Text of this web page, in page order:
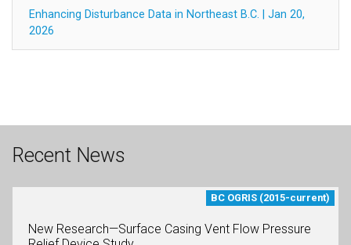
Enhancing Disturbance Data in Northeast B.C. | Jan 20,
2026
Recent News
BC OGRIS (2015-current)
New Research—Surface Casing Vent Flow Pressure